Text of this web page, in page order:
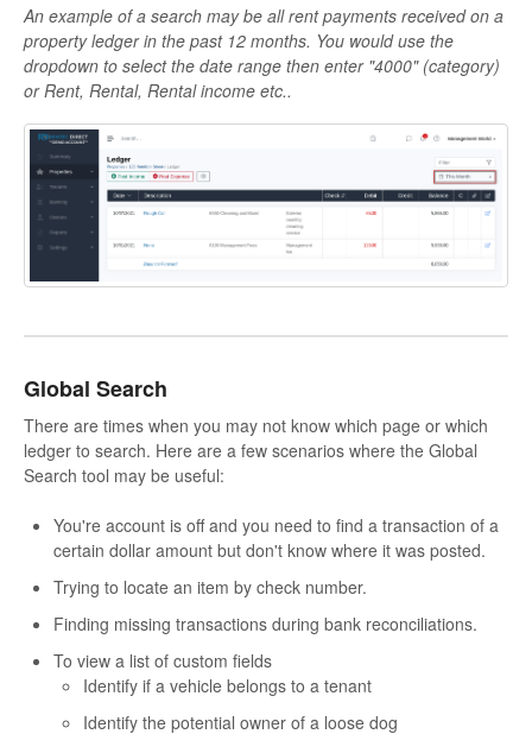
An example of a search may be all rent payments received on a
property ledger in the past 12 months. You would use the
dropdown to select the date range then enter "4000" (category)
or Rent, Rental, Rental income etc..
Global Search
There are times when you may not know which page or which
ledger to search. Here are a few scenarios where the Global
Search tool may be useful:
You're account is off and you need to find a transaction of a
certain dollar amount but don't know where it was posted.
Trying to locate an item by check number.
Finding missing transactions during bank reconciliations.
To view a list of custom fields
Identify if a vehicle belongs to a tenant
Identify the potential owner of a loose dog